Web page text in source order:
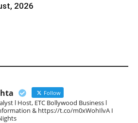
2026
Follow
l Host, ETC Bollywood Business l
& https://t.co/m0xWohIlvA I